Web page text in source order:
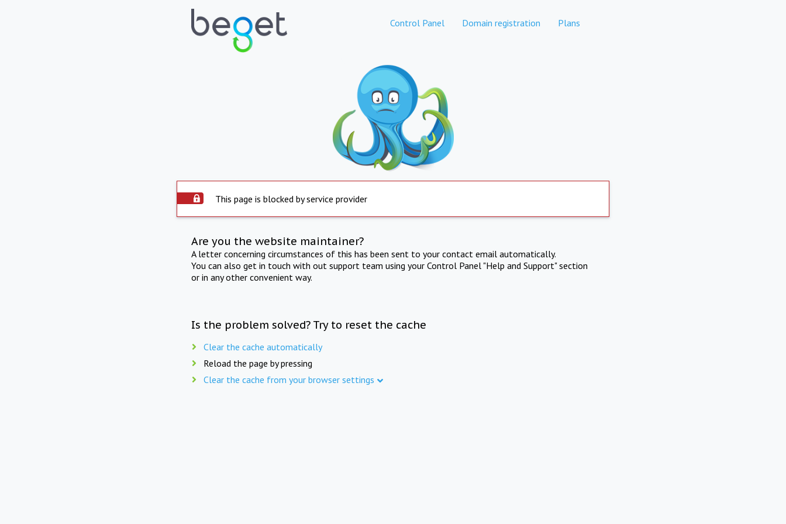
Control Panel Domain registration Plans
This page is blocked by service provider
Are you the website maintainer?
A letter concerning circumstances of this has been sent to your contact email automatically.
You can also get in touch with out support team using your Control Panel "Help and Support" section
or in any other convenient way.
Is the problem solved? Try to reset the cache
Clear the cache automatically
Reload the page by pressing
Clear the cache from your browser settings